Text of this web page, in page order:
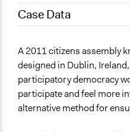
November 5,
April 30, 2019
Team
January 1, 2019
Team
Case Data
Governance & Political
Specific Topics
Citizenship & Role of
Public Participation
A 2011 citizens assembly
designed in Dublin,
participatory democracy
participate and feel more
alternative method for